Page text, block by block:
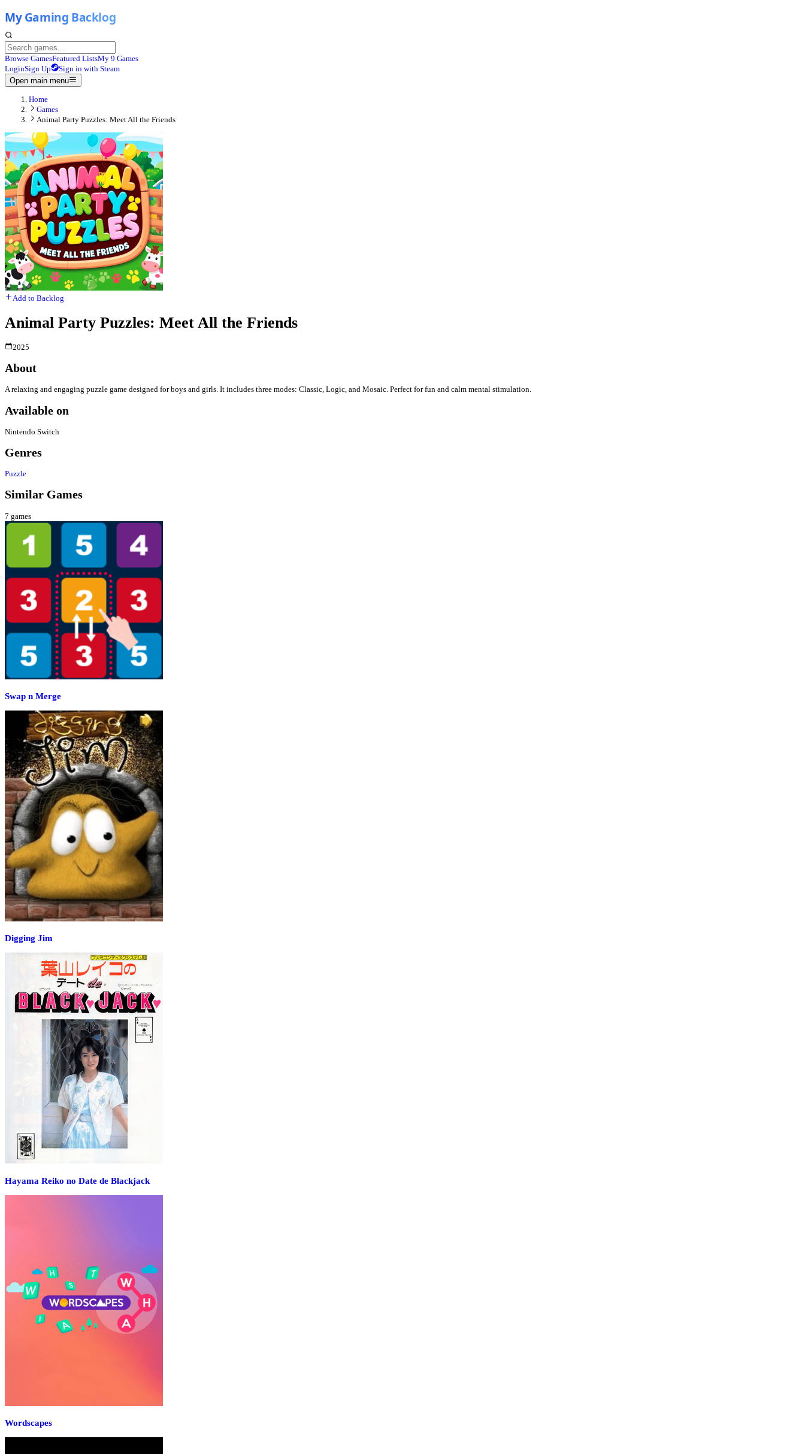
Browse GamesFeatured ListsMy 9 Games
LoginSign Up
Sign in with Steam
Open main menu
Home
Games
Animal Party Puzzles: Meet All the Friends
Add to Backlog
Animal Party Puzzles: Meet All the Friends
2025
About
A relaxing and engaging puzzle game designed for boys and girls. It includes three modes: Classic, Logic, and Mosaic. Perfect for fun and calm mental stimulation.
Available on
Nintendo Switch
Genres
Puzzle
Similar Games
7 games
Swap n Merge
Digging Jim
Hayama Reiko no Date de Blackjack
Wordscapes